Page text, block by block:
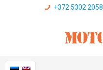
+372 5302 2058